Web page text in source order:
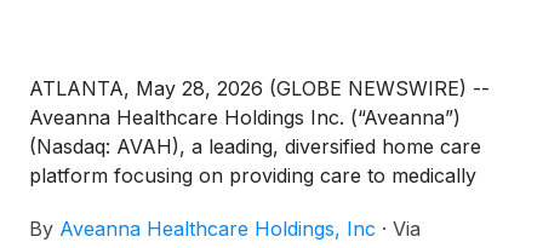
ATLANTA, May 28, 2026 (GLOBE NEWSWIRE) --
Aveanna Healthcare Holdings Inc. (“Aveanna”)
(Nasdaq: AVAH), a leading, diversified home care
platform focusing on providing care to medically
announced the repricing of its first lien credit facility
By Aveanna Healthcare Holdings, Inc · Via